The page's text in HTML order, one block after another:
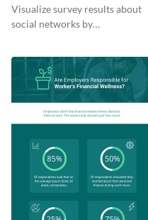
the Workplace Around the
World (1) Statistical
Visualize survey results about
social networks by
your content.